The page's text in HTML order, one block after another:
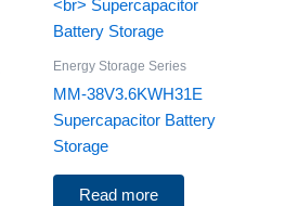
Energy Storage Series
MM-38V3.6KWH31E
Supercapacitor Battery
Storage
Read more